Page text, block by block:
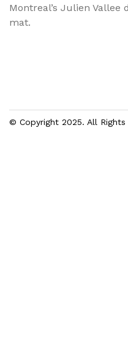
Mon­tre­al’s Julien Vallee
mat.
© Copyright 2025. All Rights